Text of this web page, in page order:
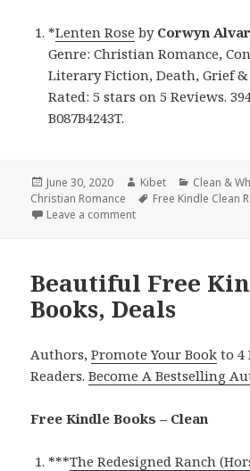
*Lenten Rose by Corwyn
Genre: Christian Romance,
Literary Fiction, Death, Grief
Rated: 5 stars on 5 Reviews.
B087B4243T.
Posted
on
June 30, 2020 Author
Kibet Categories
Clean &
Christian Romance
Tags
Free Kindle Clean
Leave a comment
Beautiful Free
Books, Deals
Authors,Promote Your Book to 4
Readers.Become A Bestselling
Free Kindle Books – Clean
***The Redesigned Ranch